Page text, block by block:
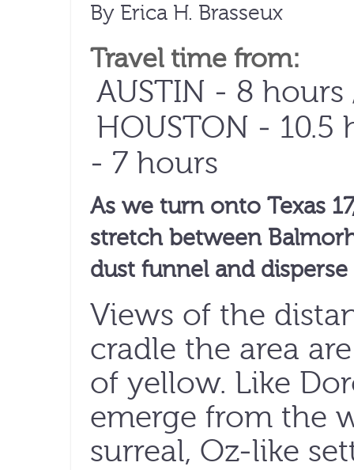
By Erica H. Brasseux
Travel time from:
AUSTIN - 8 hours
HOUSTON - 10.5
- 7 hours
As we turn onto Texas
stretch between
dust funnel and
Views of the
cradle the area
of yellow. Like
emerge from the
surreal, Oz-like